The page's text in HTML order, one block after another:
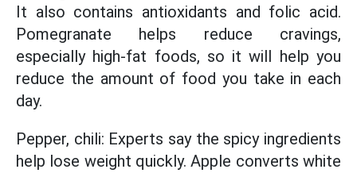
It also contains antioxidants and folic acid.
Pomegranate helps reduce cravings,
especially high-fat foods, so it will help you
reduce the amount of food you take in each
day.
Pepper, chili: Experts say the spicy ingredients
help lose weight quickly. Apple converts white